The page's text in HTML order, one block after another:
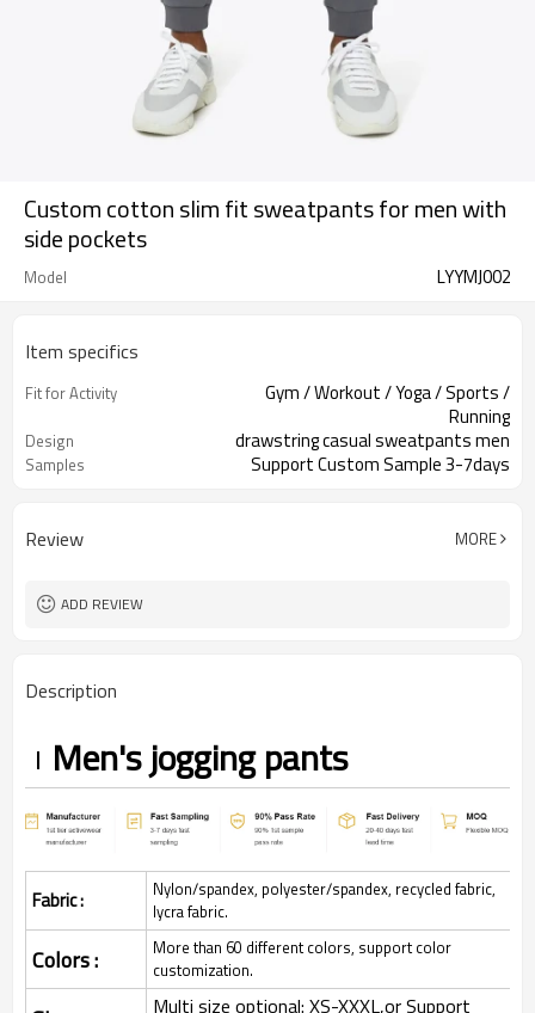
Custom cotton slim fit sweatpants for men with
side pockets
Model LYYMJ002
Item specifics
Fit for Activity
Gym / Workout / Yoga / Sports /
Running
Design drawstring casual sweatpants men
Samples Support Custom Sample 3-7days
Review MORE
ADD REVIEW
Description
Men's jogging pants
Fabric :
Nylon/spandex, polyester/spandex, recycled fabric,
lycra fabric.
Colors :
More than 60 different colors, support color
customization.
Multi size optional: XS-XXXL,or Support